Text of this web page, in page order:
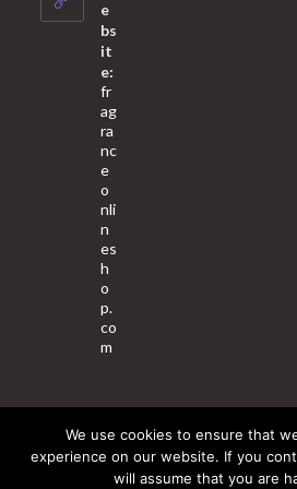
e
bs
it
e:
fr
ag
ra
nc
e
o
nli
n
es
h
o
p.
co
m
About Us Contact Us Terms &
We use cookies to ensure that
experience on our website. If you
will assume that you are